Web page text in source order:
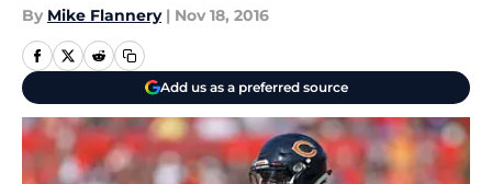
By Mike Flannery | Nov 18, 2016
Add us as a preferred source